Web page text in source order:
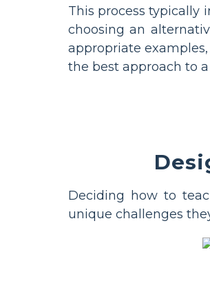
This process typically
choosing an
appropriate
the best approach to
Deciding how to
unique challenges